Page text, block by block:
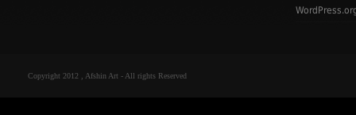
Copyright 2012 , Afshin Art - All rights Reserved